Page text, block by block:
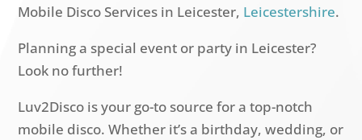
Mobile Disco Services in Leicester, Leicestershire.
Planning a special event or party in Leicester?
Look no further!
Luv2Disco is your go-to source for a top-notch
mobile disco. Whether it’s a birthday, wedding, or